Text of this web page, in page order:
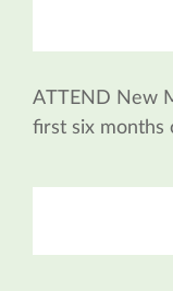
ATTEND New
first six months